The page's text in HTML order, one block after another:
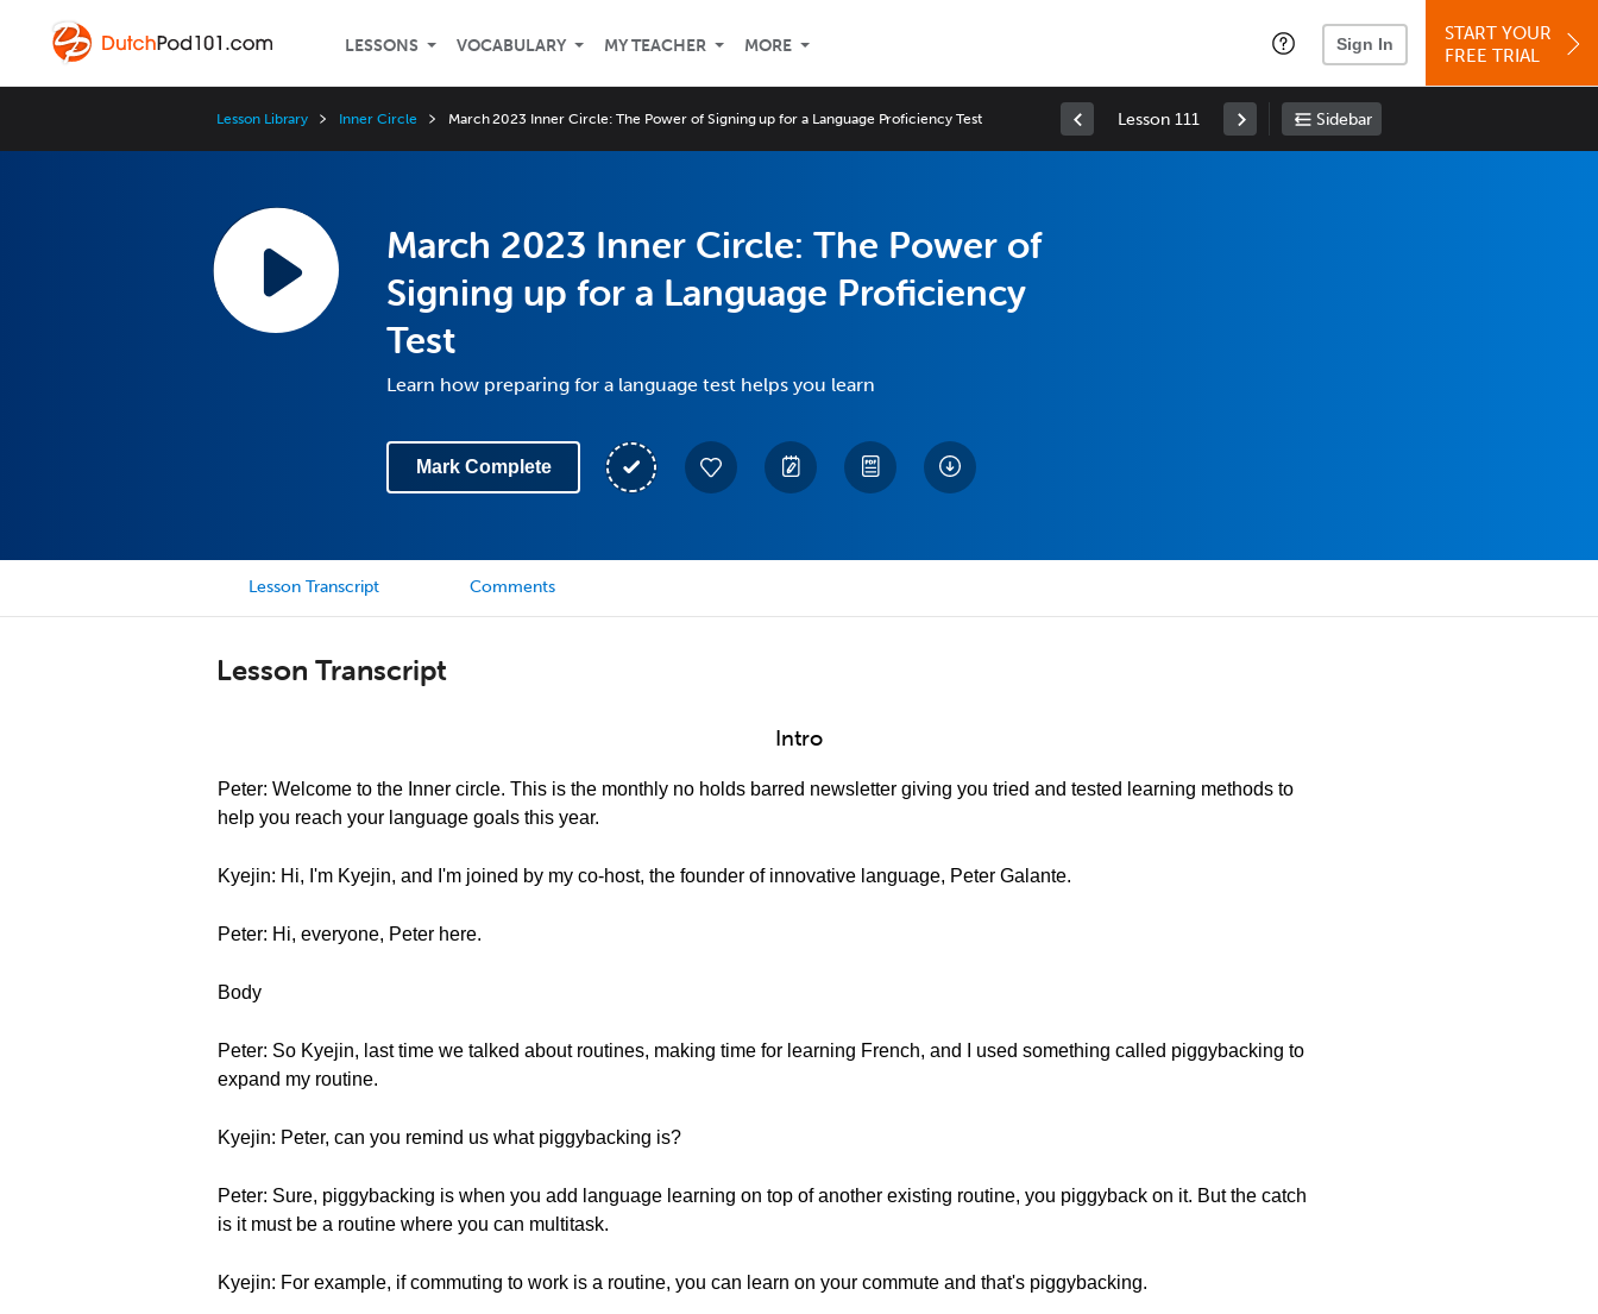
LESSONS VOCABULARY MY TEACHER MORE Sign In
START YOUR
FREE TRIAL
Lesson Library Inner Circle March 2023 Inner Circle: The Power of Signing up for a Language Proficiency Test Lesson 111 Sidebar
March 2023 Inner Circle: The Power of
Signing up for a Language Proficiency
Test
Learn how preparing for a language test helps you learn
Mark Complete
Lesson Transcript Comments
Lesson Transcript
Intro
Peter: Welcome to the Inner circle. This is the monthly no holds barred newsletter giving you tried and tested learning methods to
help you reach your language goals this year.
Kyejin: Hi, I'm Kyejin, and I'm joined by my co-host, the founder of innovative language, Peter Galante.
Peter: Hi, everyone, Peter here.
Body
Peter: So Kyejin, last time we talked about routines, making time for learning French, and I used something called piggybacking to
expand my routine.
Kyejin: Peter, can you remind us what piggybacking is?
Peter: Sure, piggybacking is when you add language learning on top of another existing routine, you piggyback on it. But the catch
is it must be a routine where you can multitask.
Kyejin: For example, if commuting to work is a routine, you can learn on your commute and that's piggybacking.